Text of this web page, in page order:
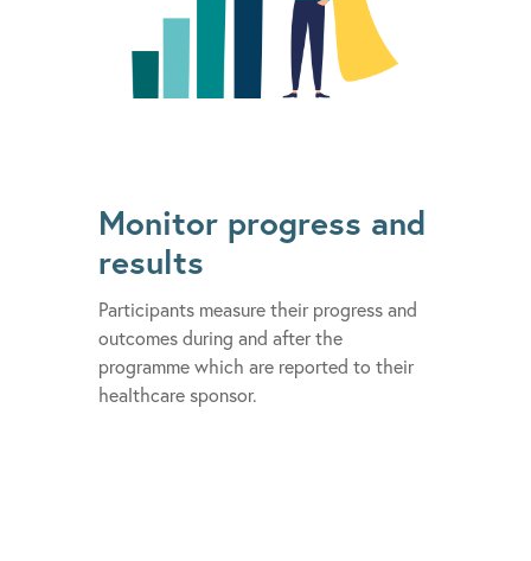
Monitor progress and
results
Participants measure their progress and
outcomes during and after the
programme which are reported to their
healthcare sponsor.